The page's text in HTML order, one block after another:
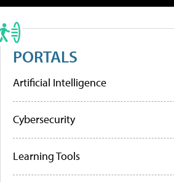
PORTALS
Artificial Intelligence
Cybersecurity
Learning Tools